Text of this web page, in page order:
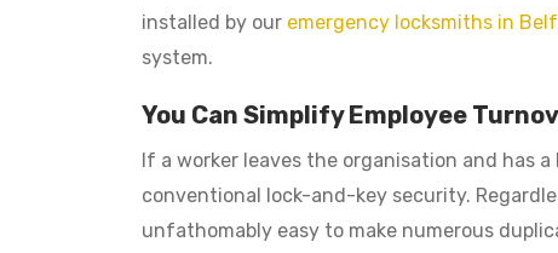
installed by our emergency locksmiths in
system.
You Can Simplify Employee
If a worker leaves the organisation and has
conventional lock-and-key security.
unfathomably easy to make numerous